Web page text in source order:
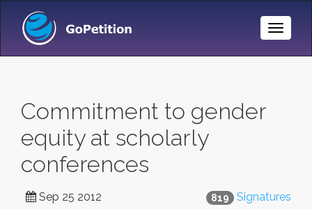
Toggle
Commitment to gender
equity at scholarly
conferences
819 Signatures
Sep 25 2012